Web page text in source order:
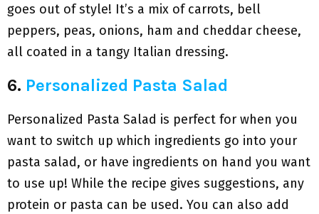
goes out of style! It’s a mix of carrots, bell
peppers, peas, onions, ham and cheddar cheese,
all coated in a tangy Italian dressing.
6. Personalized Pasta Salad
Personalized Pasta Salad is perfect for when you
want to switch up which ingredients go into your
pasta salad, or have ingredients on hand you want
to use up! While the recipe gives suggestions, any
protein or pasta can be used. You can also add